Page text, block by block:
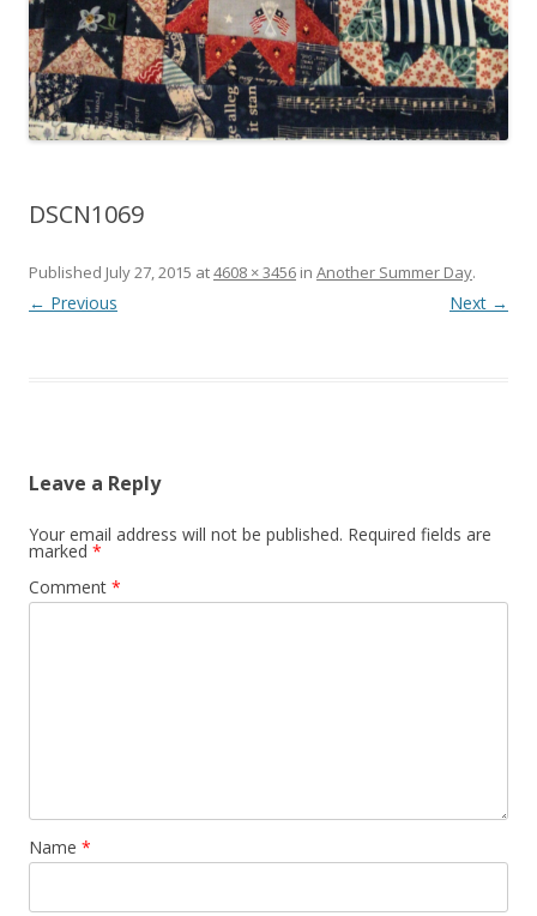
DSCN1069
Published July 27, 2015 at4608 × 3456 in Another Summer Day.
← Previous Next →
Leave a Reply
Your email address will not be published. Required fields are
marked *
Comment *
Name *